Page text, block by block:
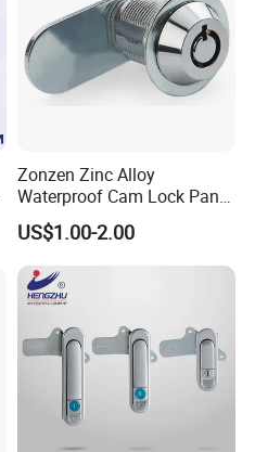
for Equipment cabinet and
Zonzen Zinc Alloy
Waterproof Cam Lock Panel
Cam Lock for Cabinet
Drawer M19-22
US$1.00-2.00